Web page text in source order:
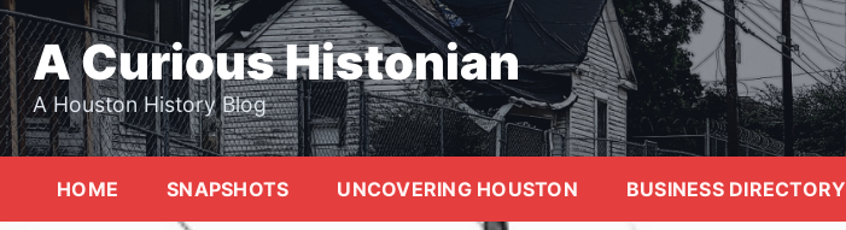
Skip
to
content
A Curious Histonian
A Houston History Blog
HOME SNAPSHOTS UNCOVERING HOUSTON BUSINESS DIRECTORY